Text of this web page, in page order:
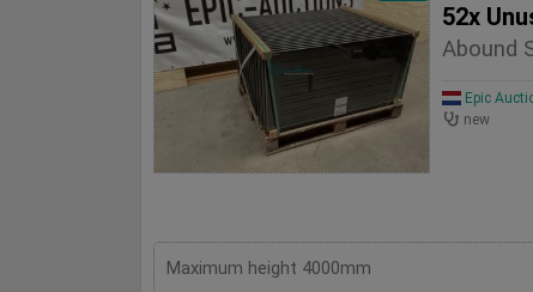
52x
Abound
Epic
new
Maximum height 4000mm